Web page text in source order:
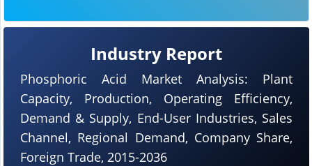
Industry Report
Phosphoric Acid Market Analysis: Plant
Capacity, Production, Operating Efficiency,
Demand & Supply, End-User Industries, Sales
Channel, Regional Demand, Company Share,
Foreign Trade, 2015-2036